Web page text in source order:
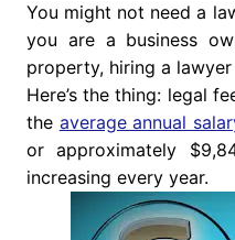
You might not need a
you are a business
property, hiring a
Here’s the thing: legal
the average annual
or approximately
increasing every year.